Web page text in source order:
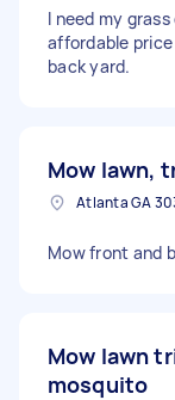
I need my
affordable
back yard.
Mow lawn,
Atlanta GA
Mow front and
Mow lawn
mosquito